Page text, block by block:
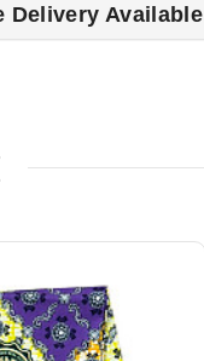
Delivery Available